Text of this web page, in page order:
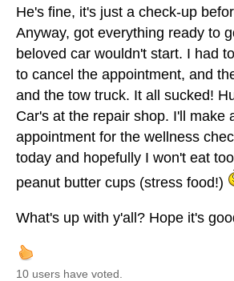
He's fine, it's just a check-up
Anyway, got everything ready to
beloved car wouldn't start. I had
to cancel the appointment, and
and the tow truck. It all sucked!
Car's at the repair shop. I'll make
appointment for the wellness
today and hopefully I won't eat
peanut butter cups (stress food!)
What's up with y'all? Hope it's
10 users have voted.